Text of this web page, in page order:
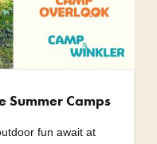
Summer Camps
fun await at